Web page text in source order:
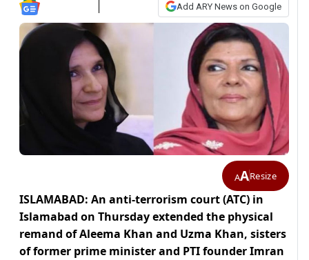
Add ARY News on Google
AAResize
ISLAMABAD: An anti-terrorism court (ATC) in
Islamabad on Thursday extended the physical
remand of Aleema Khan and Uzma Khan, sisters
of former prime minister and PTI founder Imran